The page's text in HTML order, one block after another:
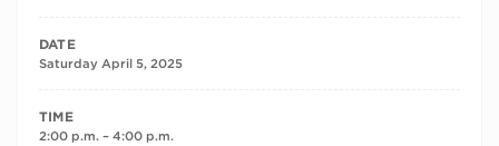
DATE
Saturday April 5, 2025
TIME
2:00 p.m. – 4:00 p.m.